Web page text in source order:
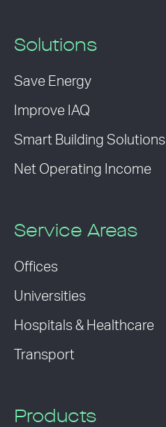
Solutions
Save Energy
Improve IAQ
Smart Building Solutions
Net Operating Income
Service Areas
Offices
Universities
Hospitals & Healthcare
Transport
Products